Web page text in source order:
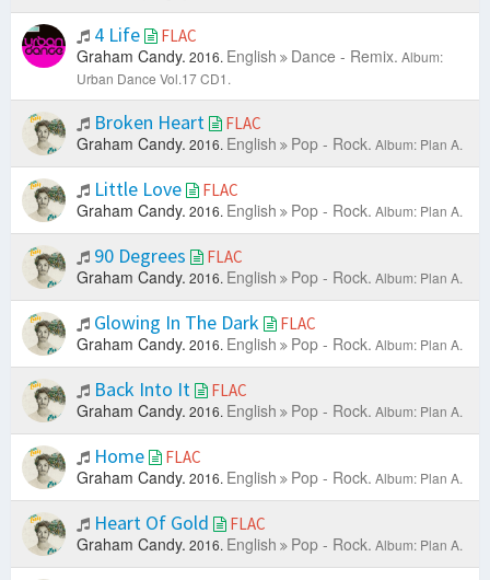
4 Life FLAC
Graham Candy. 2016. English Dance - Remix. Album:
Urban Dance Vol.17 CD1.
Broken Heart FLAC
Graham Candy. 2016. English Pop - Rock. Album: Plan A.
Little Love FLAC
Graham Candy. 2016. English Pop - Rock. Album: Plan A.
90 Degrees FLAC
Graham Candy. 2016. English Pop - Rock. Album: Plan A.
Glowing In The Dark FLAC
Graham Candy. 2016. English Pop - Rock. Album: Plan A.
Back Into It FLAC
Graham Candy. 2016. English Pop - Rock. Album: Plan A.
Home FLAC
Graham Candy. 2016. English Pop - Rock. Album: Plan A.
Heart Of Gold FLAC
Graham Candy. 2016. English Pop - Rock. Album: Plan A.